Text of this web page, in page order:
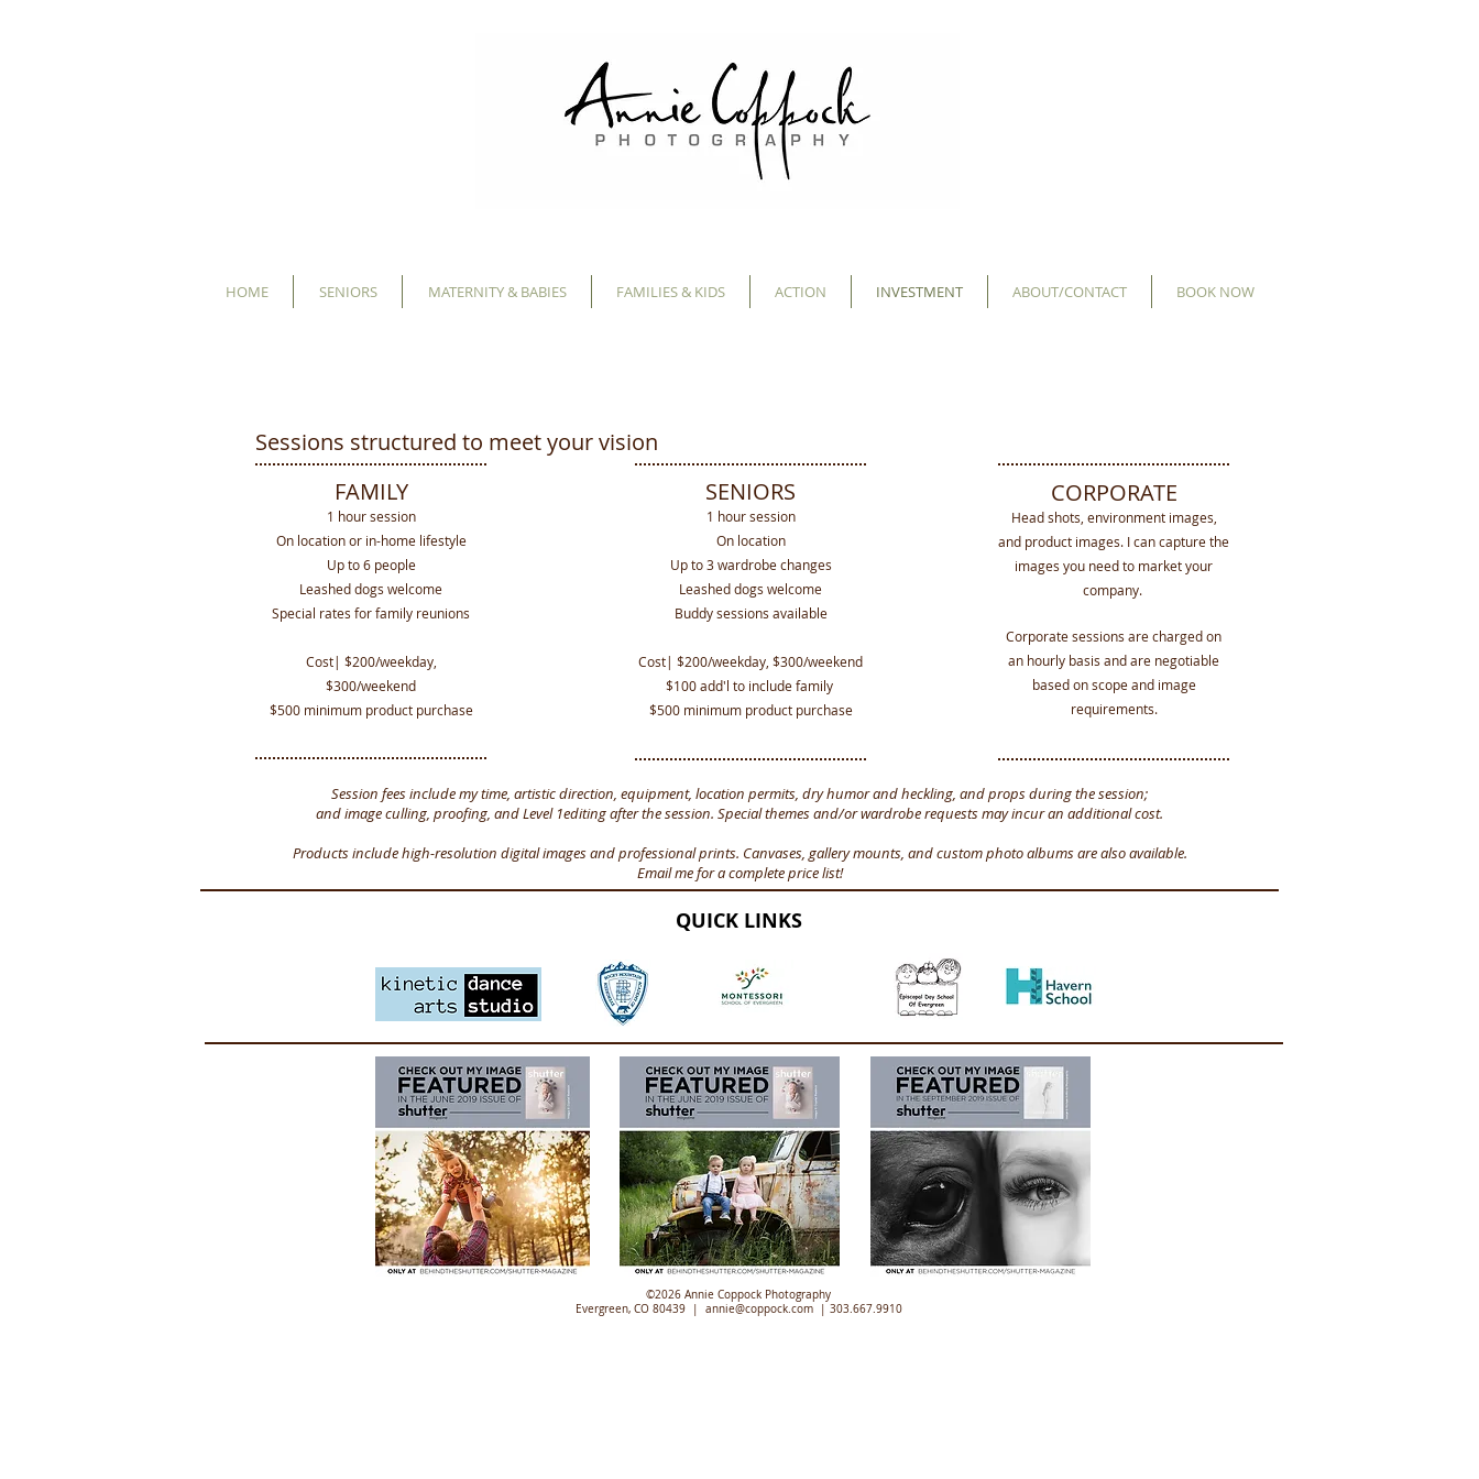
HOME SENIORS MATERNITY & BABIES FAMILIES & KIDS ACTION INVESTMENT ABOUT/CONTACT BOOK NOW
Sessions structured to meet your vision
FAMILY
1 hour session
On location or in-home lifestyle
Up to 6 people
Leashed dogs welcome
Special rates for family reunions
Cost| $200/weekday,
$300/weekend
$500 minimum product purchase
SENIORS
1 hour session
On location
Up to 3 wardrobe changes
Leashed dogs welcome
Buddy sessions available
Cost| $200/weekday, $300/weekend
$100 add'l to include family
$500 minimum product purchase
CORPORATE
Head shots, environment images,
and product images. I can capture the
images you need to market your
company.
Corporate sessions are charged on
an hourly basis and are negotiable
based on scope and image
requirements.
Session fees include my time, artistic direction, equipment, location permits, dry humor and heckling, and props during the session;
and image culling, proofing, and Level 1editing after the session. Special themes and/or wardrobe requests may incur an additional cost.
Products include high-resolution digital images and professional prints. Canvases, gallery mounts, and custom photo albums are also available.
Email me for a complete price list!
QUICK LINKS
©2026 Annie Coppock Photography
Evergreen, CO 80439 | annie@coppock.com | 303.667.9910